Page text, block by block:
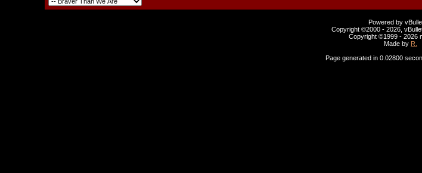
Powered by
Copyright ©2000 - 2026,
Copyright ©1999 - 2026
Made by R.
Page generated in 0.02800